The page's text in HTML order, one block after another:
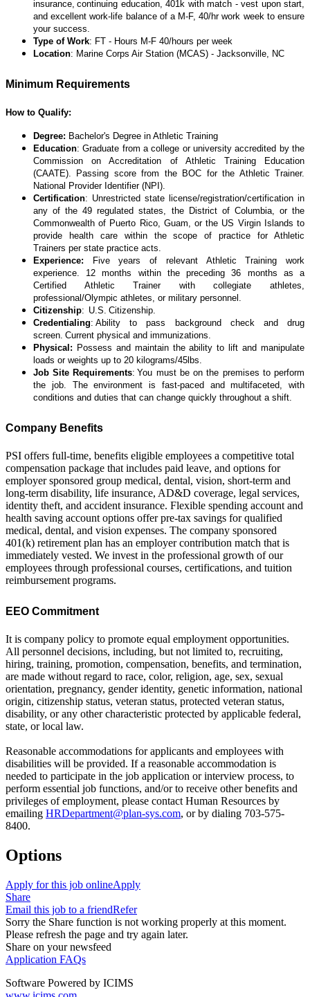
insurance, continuing education, 401k with match - vest upon start,
and excellent work-life balance of a M-F, 40/hr work week to ensure
your success.
Type of Work: FT - Hours M-F 40/hours per week
Location: Marine Corps Air Station (MCAS) - Jacksonville, NC
Minimum Requirements
How to Qualify:
Degree: Bachelor's Degree in Athletic Training
Education: Graduate from a college or university accredited by the
Commission on Accreditation of Athletic Training Education
(CAATE). Passing score from the BOC for the Athletic Trainer.
National Provider Identifier (NPI).
Certification: Unrestricted state license/registration/certification in
any of the 49 regulated states, the District of Columbia, or the
Commonwealth of Puerto Rico, Guam, or the US Virgin Islands to
provide health care within the scope of practice for Athletic
Trainers per state practice acts.
Experience:
Five years of relevant Athletic Training work
experience. 12 months within the preceding 36 months as a
Certified Athletic Trainer with collegiate athletes,
professional/Olympic athletes, or military personnel.
Citizenship: U.S. Citizenship.
Credentialing: Ability to pass background check and drug
screen. Current physical and immunizations.
Physical: Possess and maintain the ability to lift and manipulate
loads or weights up to 20 kilograms/45lbs.
Job Site Requirements: You must be on the premises to perform
the job. The environment is fast-paced and multifaceted, with
conditions and duties that can change quickly throughout a shift.
Company Benefits
PSI offers full-time, benefits eligible employees a competitive total
compensation package that includes paid leave, and options for
employer sponsored group medical, dental, vision, short-term and
long-term disability, life insurance, AD&D coverage, legal services,
identity theft, and accident insurance. Flexible spending account and
health saving account options offer pre-tax savings for qualified
medical, dental, and vision expenses. The company sponsored
401(k) retirement plan has an employer contribution match that is
immediately vested. We invest in the professional growth of our
employees through professional courses, certifications, and tuition
reimbursement programs.
EEO Commitment
It is company policy to promote equal employment opportunities.
All personnel decisions, including, but not limited to, recruiting,
hiring, training, promotion, compensation, benefits, and termination,
are made without regard to race, color, religion, age, sex, sexual
orientation, pregnancy, gender identity, genetic information, national
origin, citizenship status, veteran status, protected veteran status,
disability, or any other characteristic protected by applicable federal,
state, or local law.
Reasonable accommodations for applicants and employees with
disabilities will be provided. If a reasonable accommodation is
needed to participate in the job application or interview process, to
perform essential job functions, and/or to receive other benefits and
privileges of employment, please contact Human Resources by
emailing HRDepartment@plan-sys.com, or by dialing 703-575-
8400.
Options
Apply for this job onlineApply
Share
Email this job to a friendRefer
Sorry the Share function is not working properly at this moment.
Please refresh the page and try again later.
Share on your newsfeed
Application FAQs
Software Powered by ICIMS